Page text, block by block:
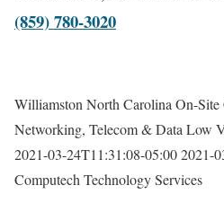
(859) 780-3020
Williamston North Carolina On-Site
Networking, Telecom & Data Low
2021-03-24T11:31:08-05:002021-
Computech Technology Services